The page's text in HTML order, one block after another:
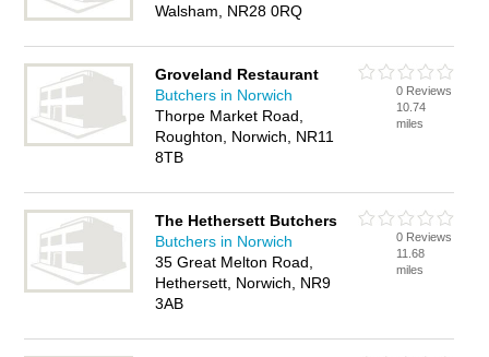
Walsham, NR28 0RQ
Groveland Restaurant
Butchers in Norwich
Thorpe Market Road,
Roughton, Norwich, NR11
8TB
0 Reviews
10.74
miles
The Hethersett Butchers
Butchers in Norwich
35 Great Melton Road,
Hethersett, Norwich, NR9
3AB
0 Reviews
11.68
miles